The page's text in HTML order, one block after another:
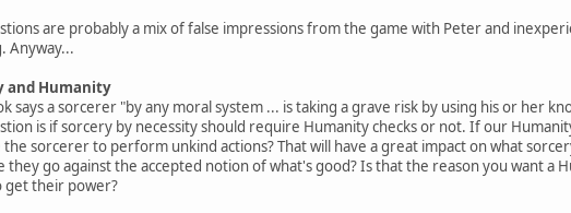
are probably a mix of false impressions from the game with Peter and
Anyway...
and Humanity
says a sorcerer "by any moral system ... is taking a grave risk by using his or her
is if sorcery by necessity should require Humanity checks or not. If our
sorcerer to perform unkind actions? That will have a great impact on what
they go against the accepted notion of what's good? Is that the reason you want a
get their power?